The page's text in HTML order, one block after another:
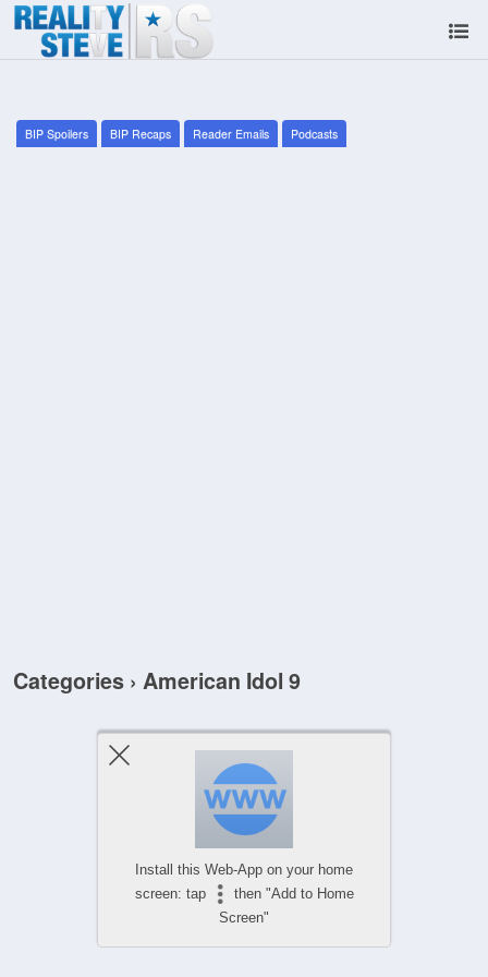
BIP Spoilers BIP Recaps Reader Emails Podcasts
Categories › American Idol 9
Install this Web-App on your home
screen: tap
then "Add to Home
Screen"